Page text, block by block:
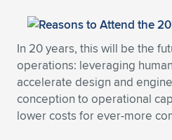
In 20 years, this will be the
operations: leveraging
accelerate design and
conception to operational
lower costs for ever-more